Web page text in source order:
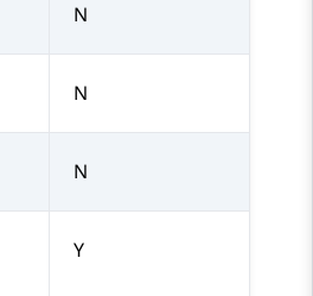
N
N
N
Y